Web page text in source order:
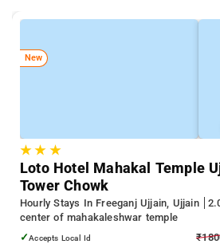
New
★★ ★
Loto Hotel Mahakal Temple
Tower Chowk
Hourly Stays In Freeganj Ujjain, Ujjain
center of mahakaleshwar temple
✓Accepts Local Id